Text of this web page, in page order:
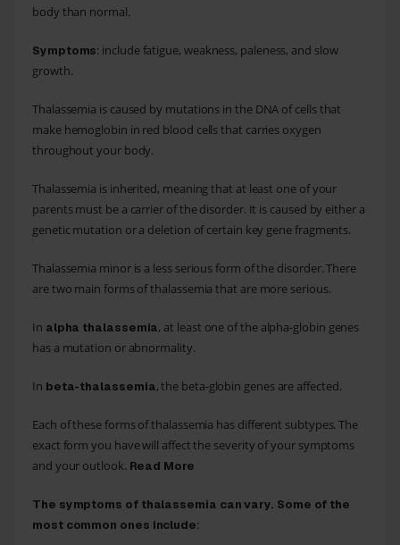
body than normal.
Symptoms: include fatigue, weakness, paleness, and slow
growth.
Thalassemia is caused by mutations in the DNA of cells that
make hemoglobin in red blood cells that carries oxygen
throughout your body.
Thalassemia is inherited, meaning that at least one of your
parents must be a carrier of the disorder. It is caused by either a
genetic mutation or a deletion of certain key gene fragments.
Thalassemia minor is a less serious form of the disorder. There
are two main forms of thalassemia that are more serious.
In alpha thalassemia, at least one of the alpha-globin genes
has a mutation or abnormality.
In beta-thalassemia, the beta-globin genes are affected.
Each of these forms of thalassemia has different subtypes. The
exact form you have will affect the severity of your symptoms
and your outlook. Read More
The symptoms of thalassemia can vary. Some of the
most common ones include: